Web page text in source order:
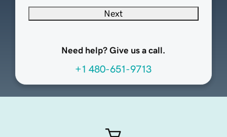
Next
Need help? Give us a call.
+1 480-651-9713